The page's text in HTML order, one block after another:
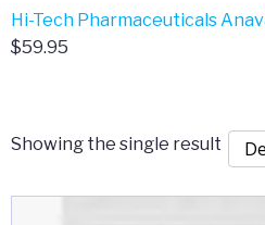
$399.99
range:
Hi-Tech Pharmaceuticals
$59.95
Showing the single result